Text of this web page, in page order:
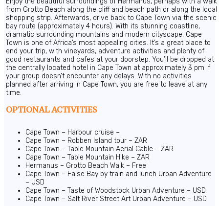
from Grotto Beach along the cliff and beach path or along the local
shopping strip. Afterwards, drive back to Cape Town via the scenic
bay route (approximately 4 hours). With its stunning coastline,
dramatic surrounding mountains and modern cityscape, Cape
Town is one of Africa’s most appealing cities. It’s a great place to
end your trip, with vineyards, adventure activities and plenty of
good restaurants and cafes at your doorstep. You’ll be dropped at
the centrally located hotel in Cape Town at approximately 3 pm if
your group doesn’t encounter any delays. With no activities
planned after arriving in Cape Town, you are free to leave at any
time.
OPTIONAL ACTIVITIES
Cape Town – Harbour cruise –
Cape Town – Robben Island tour – ZAR
Cape Town – Table Mountain Aerial Cable – ZAR
Cape Town – Table Mountain Hike – ZAR
Hermanus – Grotto Beach Walk – Free
Cape Town – False Bay by train and lunch Urban Adventure
– USD
Cape Town – Taste of Woodstock Urban Adventure – USD
Cape Town – Salt River Street Art Urban Adventure – USD